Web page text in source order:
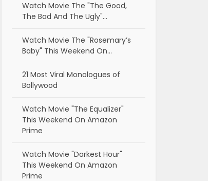
Watch Movie The "The Good,
The Bad And The Ugly"…
Watch Movie The "Rosemary’s
Baby" This Weekend On…
21 Most Viral Monologues of
Bollywood
Watch Movie "The Equalizer"
This Weekend On Amazon
Prime
Watch Movie "Darkest Hour"
This Weekend On Amazon
Prime